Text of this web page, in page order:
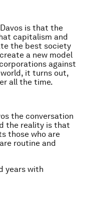
is that the
capitalism and
the best society
a new model
against
it turns out,
all the time.
the conversation
the reality is that
those who are
routine and
years with